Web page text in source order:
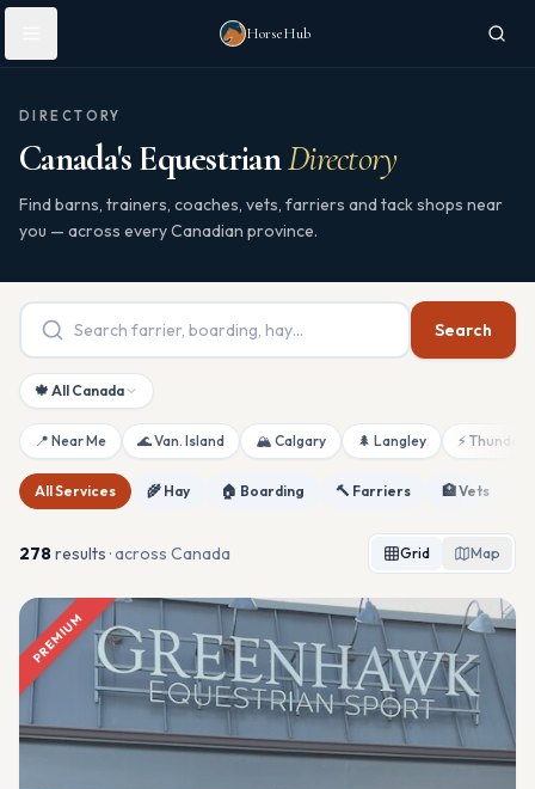
Skip to main content
HorseHub
DIRECTORY
Canada's EquestrianDirectory
Find barns, trainers, coaches, vets, farriers and tack shops near
you — across every Canadian province.
Search
🍁 All Canada
📍 Near Me 🌊 Van. Island 🏔 Calgary 🌲 Langley ⚡
All Services 🌾 Hay 🏠 Boarding 🔨 Farriers 🏥 Vets
278results · across Canada Grid Map
PREMIUM